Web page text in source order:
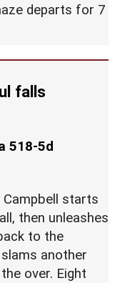
departs for 7
falls
518-5d
starts
then unleashes
to the
another
over. Eight